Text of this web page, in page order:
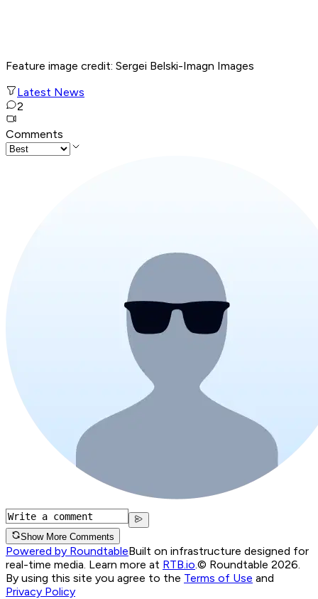
Feature image credit: Sergei Belski-Imagn Images
Latest News
2
Comments
Show More Comments
Powered by RoundtableBuilt on infrastructure designed for
real-time media. Learn more at RTB.io © Roundtable 2026.
By using this site you agree to the Terms of Use and
Privacy Policy